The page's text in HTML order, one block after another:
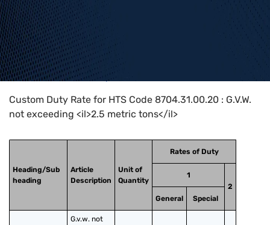
Home>HTS Codes> Chapter
Custom Duty Rate for HTS Code 8704.31.00.20 : G.V.W.
not exceeding <il>2.5 metric tons</il>
Heading/Sub
heading
Article
Description
Unit of
Quantity
Rates of Duty
1
2
General
Special
G.v.w. not